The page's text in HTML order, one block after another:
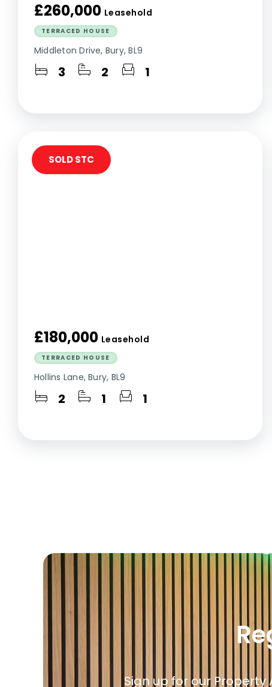
£260,000 Leasehold
TERRACED HOUSE
Middleton Drive, Bury, BL9
3 2 1
£180,000 Leasehold
TERRACED HOUSE
Hollins Lane, Bury, BL9
2 1 1
SOLD STC
Sign up for our